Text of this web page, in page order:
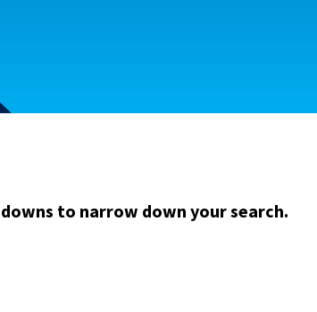
to narrow down your search.